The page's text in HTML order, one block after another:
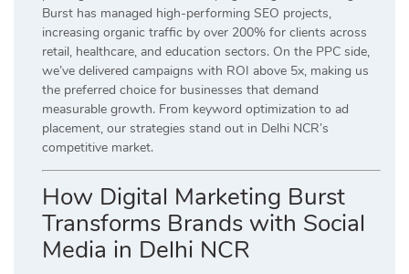
Burst has managed high-performing SEO projects,
increasing organic traffic by over 200% for clients across
retail, healthcare, and education sectors. On the PPC side,
we’ve delivered campaigns with ROI above 5x, making us
the preferred choice for businesses that demand
measurable growth. From keyword optimization to ad
placement, our strategies stand out in Delhi NCR’s
competitive market.
How Digital Marketing Burst
Transforms Brands with Social
Media in Delhi NCR